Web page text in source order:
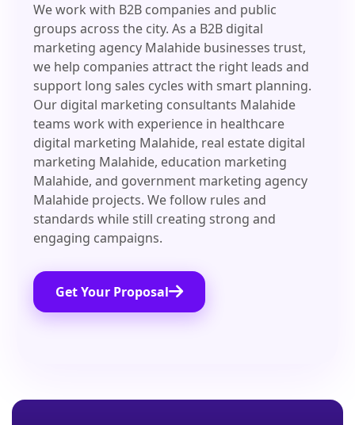
We work with B2B companies and public
groups across the city. As a B2B digital
marketing agency Malahide businesses trust,
we help companies attract the right leads and
support long sales cycles with smart planning.
Our digital marketing consultants Malahide
teams work with experience in healthcare
digital marketing Malahide, real estate digital
marketing Malahide, education marketing
Malahide, and government marketing agency
Malahide projects. We follow rules and
standards while still creating strong and
engaging campaigns.
Get Your Proposal